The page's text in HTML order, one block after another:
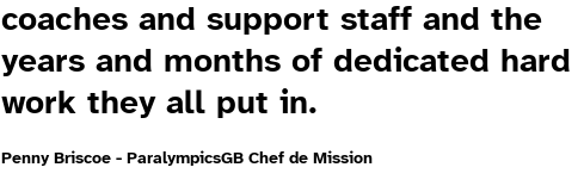
coaches and support staff and the
years and months of dedicated hard
work they all put in.
Penny Briscoe - ParalympicsGB Chef de Mission